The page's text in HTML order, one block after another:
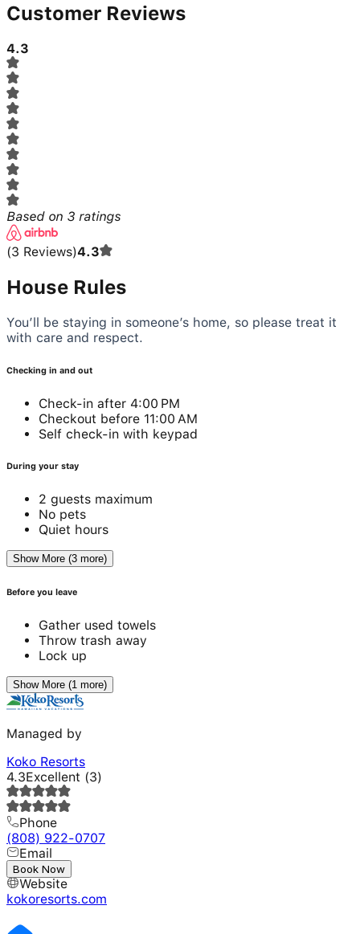
Customer Reviews
4.3
Based on 3 ratings
(3 Reviews)4.3
House Rules
You’ll be staying in someone’s home, so please treat it
with care and respect.
Checking in and out
Check-in after 4:00 PM
Checkout before 11:00 AM
Self check-in with keypad
During your stay
2 guests maximum
No pets
Quiet hours
Show More (3 more)
Before you leave
Gather used towels
Throw trash away
Lock up
Show More (1 more)
Managed by
Koko Resorts
4.3Excellent (3)
Phone
(808) 922-0707
Email
---
Website
kokoresorts.com
Book Now